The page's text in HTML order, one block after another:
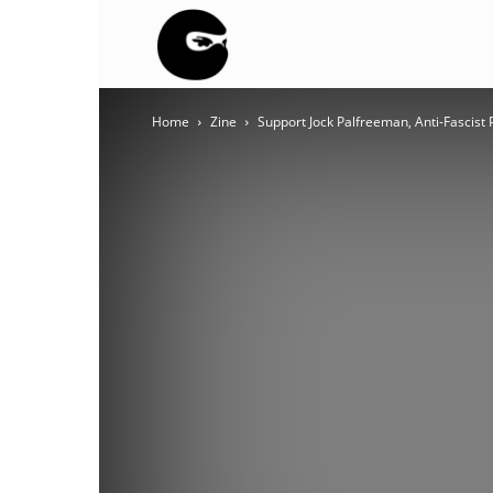
BLOC
Home Zine Support Jock Palfreeman, Anti-Fascist